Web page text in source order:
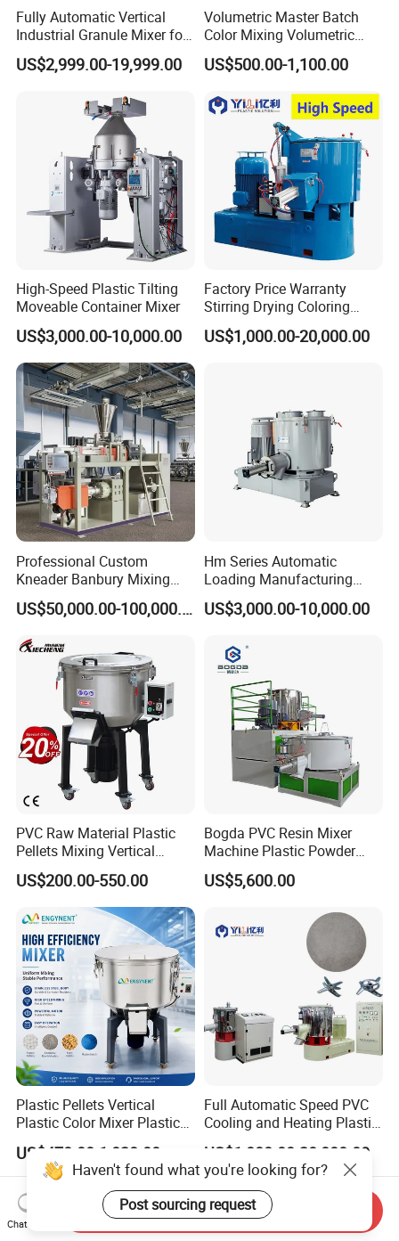
Fully Automatic Vertical
Industrial Granule Mixer for
Plastic Extrusion Material
Processing Work
US$2,999.00-19,999.00
Volumetric Master Batch
Color Mixing Volumetric
Doser Use for Measurement
US$500.00-1,100.00
High-Speed Plastic Tilting
Moveable Container Mixer
US$3,000.00-10,000.00
Factory Price Warranty
Stirring Drying Coloring
Resin PVC PP PE Rubber
Plastic Chemical Mixing
US$1,000.00-20,000.00
Professional Custom
Kneader Banbury Mixing
Mill Screw Mixer Machine
US$50,000.00-100,000.00
Hm Series Automatic
Loading Manufacturing
High Speed Super Plastic
Turbo Mixer Machine
US$3,000.00-10,000.00
PVC Raw Material Plastic
Pellets Mixing Vertical
Plastic Mixer Machine for
Plastic Industry
US$200.00-550.00
Bogda PVC Resin Mixer
Machine Plastic Powder
Heating and Cooling Mixing
Unit
US$5,600.00
Plastic Pellets Vertical
Plastic Color Mixer Plastic
Mixing Vertical Mixer
US$470.00-1,028.00
Full Automatic Speed PVC
Cooling and Heating Plastic
Mixer with High Technology
US$1,000.00-20,000.00
Haven't found what you're looking for?
Post sourcing request
Chat Now
Send Inquiry